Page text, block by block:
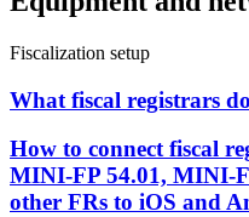
Fiscalization setup
What fiscal registrars
How to connect fiscal
MINI-FP 54.01, MINI-
other FRs to iOS and